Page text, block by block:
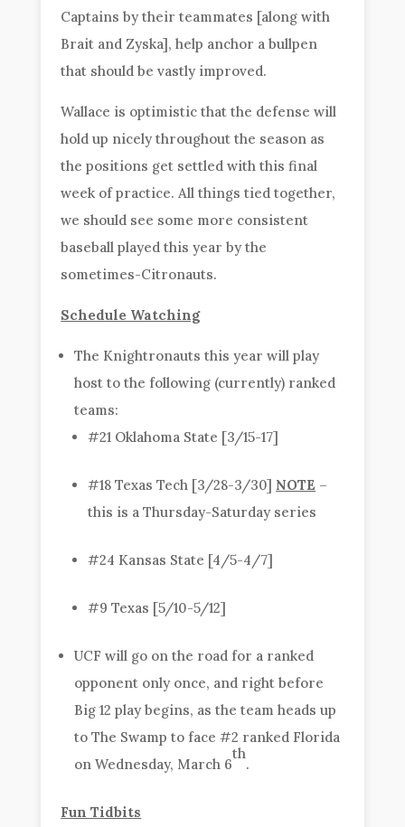
Captains by their teammates [along with
Brait and Zyska], help anchor a bullpen
that should be vastly improved.
Wallace is optimistic that the defense will
hold up nicely throughout the season as
the positions get settled with this final
week of practice. All things tied together,
we should see some more consistent
baseball played this year by the
sometimes-Citronauts.
Schedule Watching
The Knightronauts this year will play
host to the following (currently) ranked
teams:
#21 Oklahoma State [3/15-17]
#18 Texas Tech [3/28-3/30] NOTE –
this is a Thursday-Saturday series
#24 Kansas State [4/5-4/7]
#9 Texas [5/10-5/12]
UCF will go on the road for a ranked
opponent only once, and right before
Big 12 play begins, as the team heads up
to The Swamp to face #2 ranked Florida
on Wednesday, March 6
th
.
Fun Tidbits